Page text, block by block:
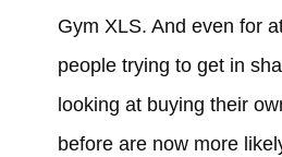
Gym XLS. And even for
people trying to get in
looking at buying their
before are now more